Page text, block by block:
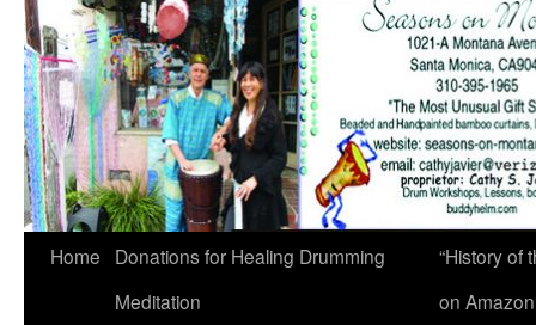
Home
Donations for Healing Drumming
Meditation
“History of
on